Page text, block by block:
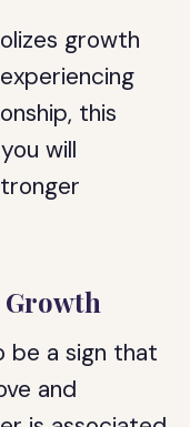
growth
this
will
Growth
be a sign that
and